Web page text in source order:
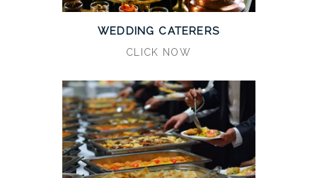
WEDDING CATERERS
CLICK NOW